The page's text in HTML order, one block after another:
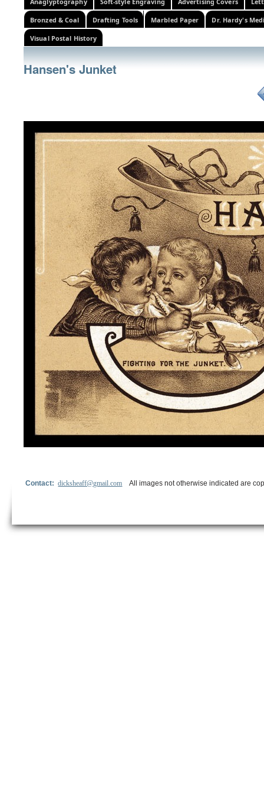
Bronzed & Coal Drafting Tools Marbled Paper Dr. Hardy's
Visual Postal History
Hansen's Junket
Contact:dicksheaff@gmail.com All images not otherwise indicated are